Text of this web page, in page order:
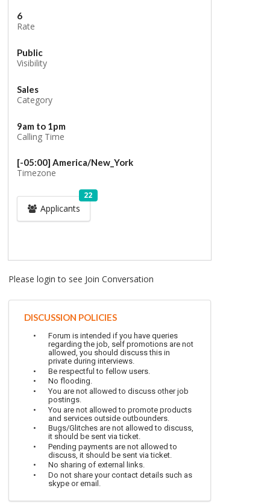
6
Rate
Public
Visibility
Sales
Category
9am to 1pm
Calling Time
[-05:00] America/New_York
Timezone
Applicants
22
Please login to see Join Conversation
DISCUSSION POLICIES
Forum is intended if you have queries
regarding the job, self promotions are not
allowed, you should discuss this in
private during interviews.
Be respectful to fellow users.
No flooding.
You are not allowed to discuss other job
postings.
You are not allowed to promote products
and services outside outbounders.
Bugs/Glitches are not allowed to discuss,
it should be sent via ticket.
Pending payments are not allowed to
discuss, it should be sent via ticket.
No sharing of external links.
Do not share your contact details such as
skype or email.